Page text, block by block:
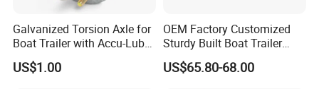
Galvanized Torsion Axle for
Boat Trailer with Accu-Lube
Hubs 3500lb 86'' Hubface
US$1.00
OEM Factory Customized
Sturdy Built Boat Trailer
Steel Straight Spindle Half
Beam Stub Torsion Spindle
US$65.80-68.00